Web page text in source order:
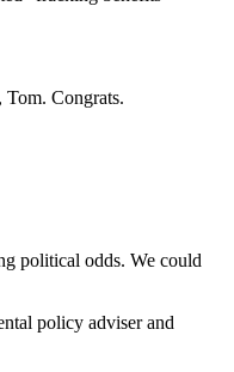
Tom. Congrats.
political odds. We could
policy adviser and